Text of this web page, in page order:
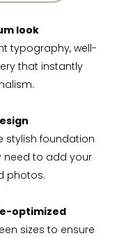
look
typography, well-
that instantly
stylish foundation
need to add your
photos.
optimized
sizes to ensure